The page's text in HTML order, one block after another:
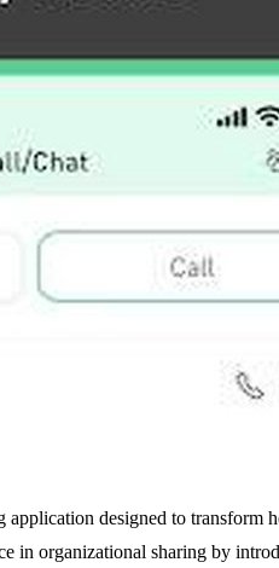
designed to
in organizational sharing by